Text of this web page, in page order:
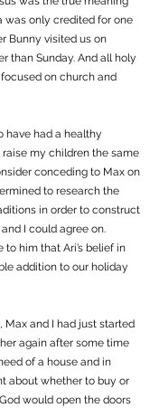
was only credited for one
Bunny visited us on
than Sunday. And all holy
on church and
have had a healthy
my children the same
conceding to Max on
to research the
in order to construct
I could agree on.
to him that Ari’s belief in
addition to our holiday
Max and I had just started
again after some time
of a house and in
about whether to buy or
would open the doors